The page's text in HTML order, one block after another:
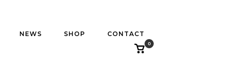
NEWS SHOP CONTACT
View
0